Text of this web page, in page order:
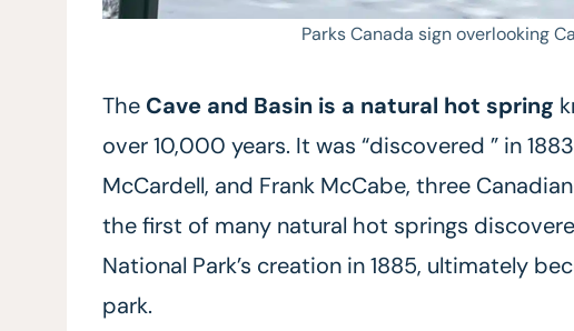
Parks Canada sign overlooking
The Cave and Basin is a natural hot spring
over 10,000 years. It was “discovered ” in
McCardell, and Frank McCabe, three
the first of many natural hot springs
National Park’s creation in 1885, ultimately
park.